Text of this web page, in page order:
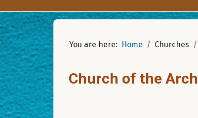
You are here: Home Churches
Church of the